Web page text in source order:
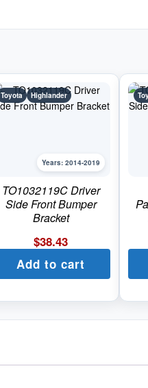
Toyota Highlander
Years: 2014-2019
TO1032119C Driver
Side Front Bumper
Bracket
$38.43
Add to cart